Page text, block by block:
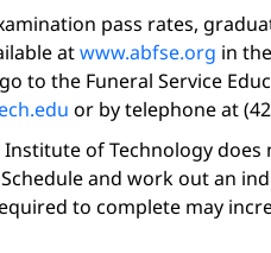
pass rates,
atwww.abfse.org in
to the Funeral Service
or by telephone at
of Technology
and work out an
to complete may